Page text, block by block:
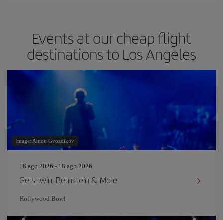
Events at our cheap flight
destinations to Los Angeles
Image: Anton Gvozdikov
18 ago 2026 - 18 ago 2026
Gershwin, Bernstein & More
Hollywood Bowl